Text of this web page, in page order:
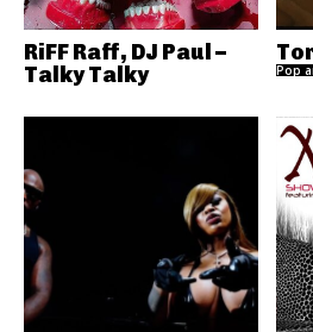
RiFF Raff, DJ Paul –
Talky Talky
Pop